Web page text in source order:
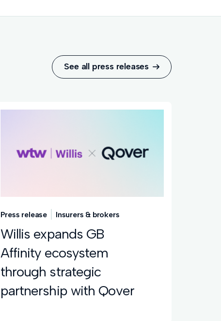
See all press releases 
Press release Insurers & brokers
Willis expands GB
Affinity ecosystem
through strategic
partnership with Qover